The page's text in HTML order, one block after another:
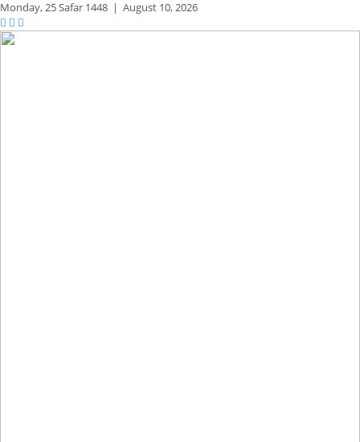
Monday,25 Safar 1448 | August 10, 2026